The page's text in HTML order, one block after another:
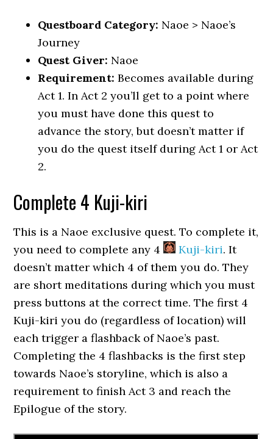
Questboard Category: Naoe > Naoe’s
Journey
Quest Giver: Naoe
Requirement: Becomes available during
Act 1. In Act 2 you’ll get to a point where
you must have done this quest to
advance the story, but doesn’t matter if
you do the quest itself during Act 1 or Act
2.
Complete 4 Kuji-kiri
This is a Naoe exclusive quest. To complete it,
you need to complete any 4
Kuji-kiri. It
doesn’t matter which 4 of them you do. They
are short meditations during which you must
press buttons at the correct time. The first 4
Kuji-kiri you do (regardless of location) will
each trigger a flashback of Naoe’s past.
Completing the 4 flashbacks is the first step
towards Naoe’s storyline, which is also a
requirement to finish Act 3 and reach the
Epilogue of the story.